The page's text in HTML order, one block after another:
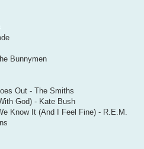
Bunnymen
Out - The Smiths
God) - Kate Bush
Know It (And I Feel Fine) - R.E.M.